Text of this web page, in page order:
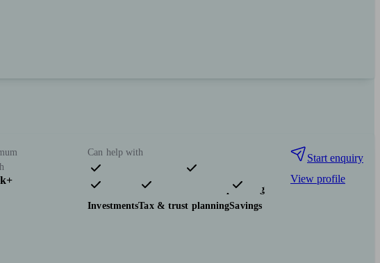
Can help with
Pensions & retirement
Financial planning
InvestmentsTax & trust planningSavings
Start enquiry
View profile